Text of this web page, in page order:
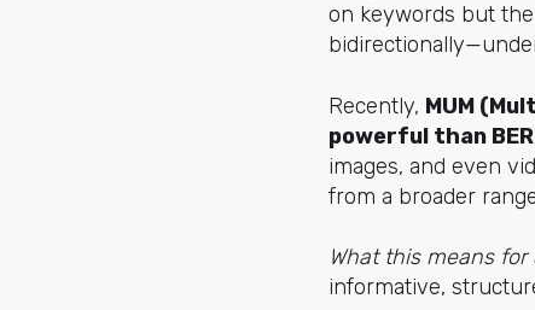
on keywords but
Recently, MUM
powerful than
images, and even
from a broader
What this means for
informative,